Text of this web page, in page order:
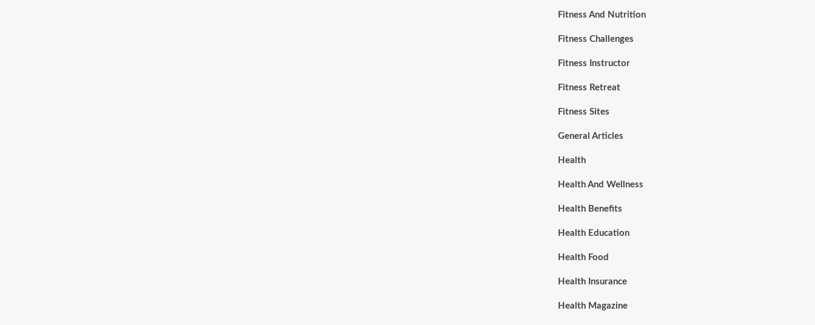
Fitness And Nutrition
Fitness Challenges
Fitness Instructor
Fitness Retreat
Fitness Sites
General Articles
Health
Health And Wellness
Health Benefits
Health Education
Health Food
Health Insurance
Health Magazine